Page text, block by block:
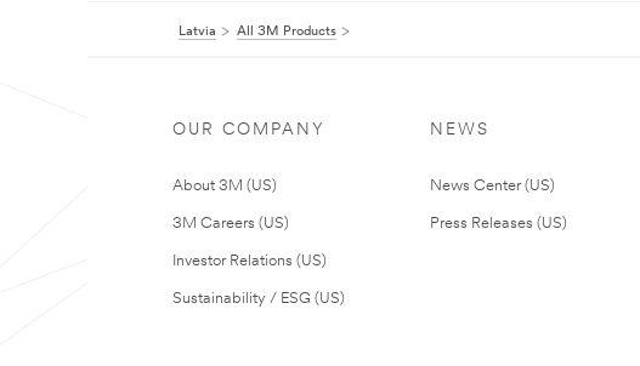
Latvia All 3M Products
OUR COMPANY
About 3M (US)
3M Careers (US)
Investor Relations (US)
Sustainability / ESG (US)
NEWS
News Center (US)
Press Releases (US)